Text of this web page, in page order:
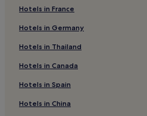
Dehesa de Campoamor Hotels
Benijofar Hotels
Villacosta Hotels
Vistabella Hotels
El Chaparral Hotels
Hotels near Mata Torrevieja
Hotels in France
Hotels in Germany
Hotels in Thailand
Hotels in Canada
Hotels in Spain
Hotels in China